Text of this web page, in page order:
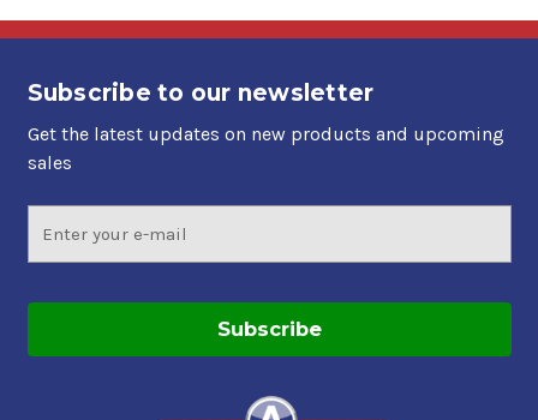
Subscribe to our newsletter
Get the latest updates on new products and upcoming
sales
Address